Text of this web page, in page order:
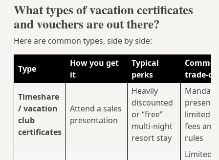
What types of vacation certificates
and vouchers are out there?
Here are common types, side by side:
Type
How you get
it
Typical
perks
trade-
Timeshare
/ vacation
club
certificates
Attend a sales
presentation
Heavily
discounted
or “free”
multi-night
resort stay
limited
fees and
rules
Limited